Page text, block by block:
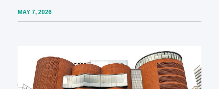
MAY 7, 2026